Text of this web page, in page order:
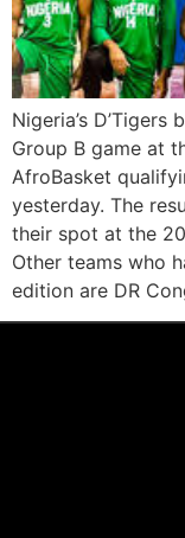
Nigeria’s
Group B game at
AfroBasket
yesterday. The
their spot at the
Other teams who
edition are DR